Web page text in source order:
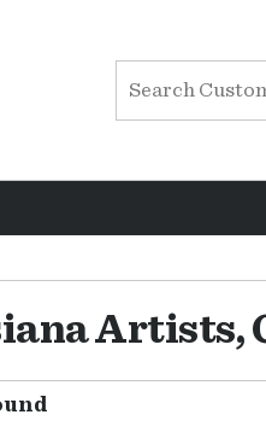
Artists,